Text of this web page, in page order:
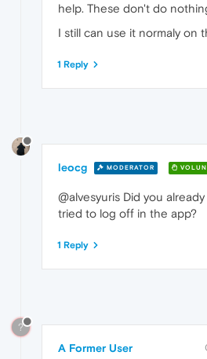
help. These don't do
I still can use it normaly on
1 Reply
leocg MODERATOR
@alvesyuris Did you already
tried to log off in the app?
1 Reply
?
A Former User